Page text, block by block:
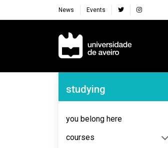
News Events
Navegação Principal
Navegação Lateral
studying
you belong here
courses